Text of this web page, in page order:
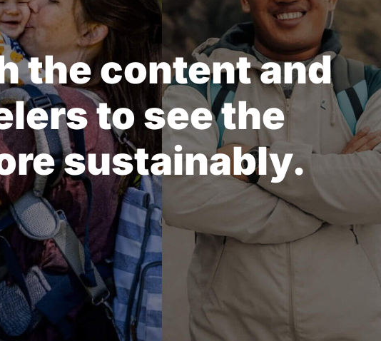
the content and
to see the
sustainably.